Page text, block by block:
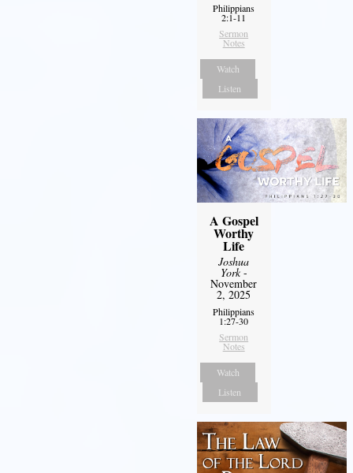
Philippians
2:1-11
Sermon
Notes
Watch
Listen
A Gospel
Worthy
Life
Joshua
York-
November
2, 2025
Philippians
1:27-30
Sermon
Notes
Watch
Listen